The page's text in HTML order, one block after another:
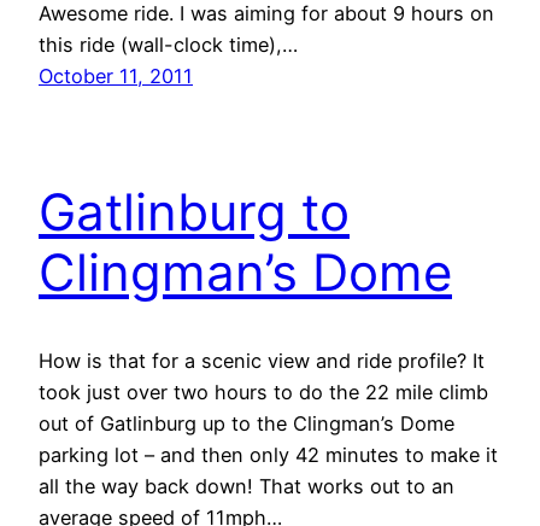
Awesome ride. I was aiming for about 9 hours on
this ride (wall-clock time),…
October 11, 2011
Gatlinburg to
Clingman’s Dome
How is that for a scenic view and ride profile? It
took just over two hours to do the 22 mile climb
out of Gatlinburg up to the Clingman’s Dome
parking lot – and then only 42 minutes to make it
all the way back down! That works out to an
average speed of 11mph…